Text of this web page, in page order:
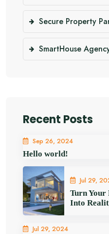
Secure Property
SmartHouse
Recent Posts
Sep 26, 2024
Hello world!
Jul 29,
Turn Your
Into
Jul 29, 2024